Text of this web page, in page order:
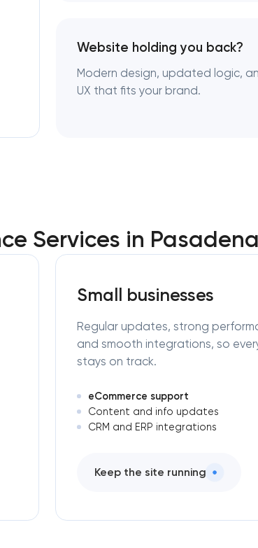
Website holding you back?
Modern design, updated logic,
UX that fits your brand.
Services in
Small businesses
Regular updates, strong
and smooth integrations, so
stays on track.
eCommerce support
Content and info updates
CRM and ERP integrations
Keep the site running